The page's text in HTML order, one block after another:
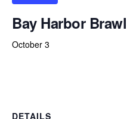
Bay Harbor Brawl
October 3
DETAILS